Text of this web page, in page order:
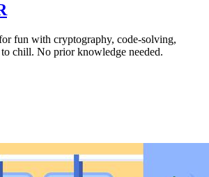
fun with cryptography, code-solving,
chill. No prior knowledge needed.